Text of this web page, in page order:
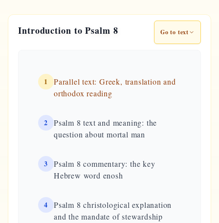
Introduction to Psalm 8 Go to text
1
Parallel text: Greek, translation and
orthodox reading
2
Psalm 8 text and meaning: the
question about mortal man
3
Psalm 8 commentary: the key
Hebrew word enosh
4
Psalm 8 christological explanation
and the mandate of stewardship